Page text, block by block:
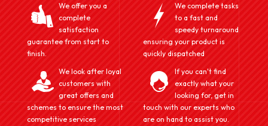
We offer you a
complete
satisfaction
guarantee from start to
finish.
We complete tasks
to a fast and
speedy turnaround
ensuring your product is
quickly dispatched
We look after loyal
customers with
great offers and
schemes to ensure the most
competitive services
If you can't find
exactly what your
looking for, get in
touch with our experts who
are on hand to assist you.